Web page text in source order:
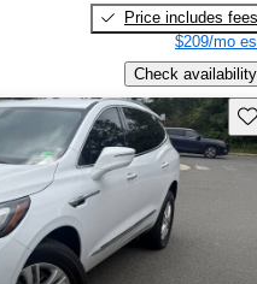
Price includes fees
$209/mo
Check availability